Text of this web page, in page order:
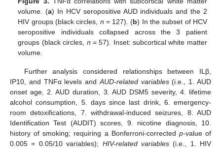
volume. (a) In HCV seropositive AUD individuals and the 2
HIV groups (black circles, n = 127). (b) In the subset of HCV
seropositive individuals collapsed across the 3 patient
groups (black circles, n = 57). Inset: subcortical white matter
volume.
Further analysis considered relationships between ILβ,
IP10, and TNFα levels and AUD-related variables(i.e., 1. AUD
onset age, 2. AUD duration, 3. AUD DSM5 severity, 4. lifetime
alcohol consumption, 5. days since last drink, 6. emergency-
room detoxifications, 7. withdrawal-induced seizures, 8. AUD
Identification Test (AUDIT) scores, 9. nicotine diagnosis, 10.
history of smoking; requiring a Bonferroni-corrected p-value of
0.005 = 0.05/10 variables); HIV-related variables(i.e., 1. HIV